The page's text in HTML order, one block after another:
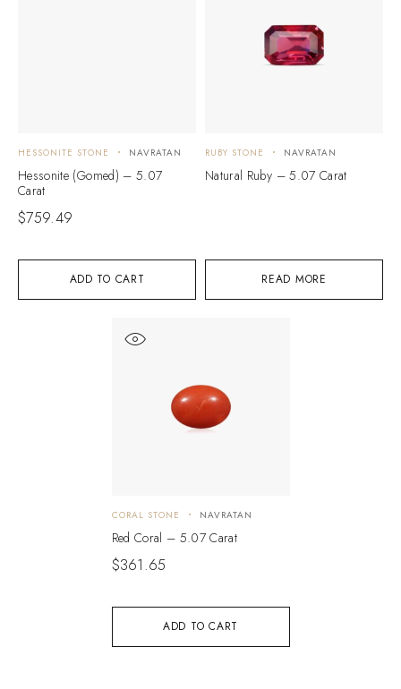
ADD TO CART
HESSONITE STONE NAVRATAN
Hessonite (Gomed) – 5.07
Carat
$759.49
READ MORE
RUBY STONE NAVRATAN
Natural Ruby – 5.07 Carat
ADD TO CART
CORAL STONE NAVRATAN
Red Coral – 5.07 Carat
$361.65